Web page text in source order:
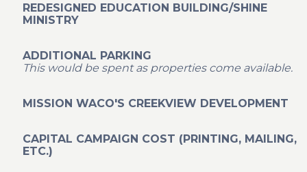
REDESIGNED EDUCATION BUILDING/SHINE
MINISTRY
ADDITIONAL PARKING
This would be spent as properties come available.
MISSION WACO'S CREEKVIEW DEVELOPMENT
CAPITAL CAMPAIGN COST (PRINTING, MAILING,
ETC.)